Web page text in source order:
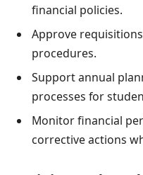
financial policies.
Approve
procedures.
Support annual
processes for
Monitor financial
corrective actions